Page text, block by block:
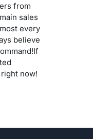
from
sales
every
believe
now!